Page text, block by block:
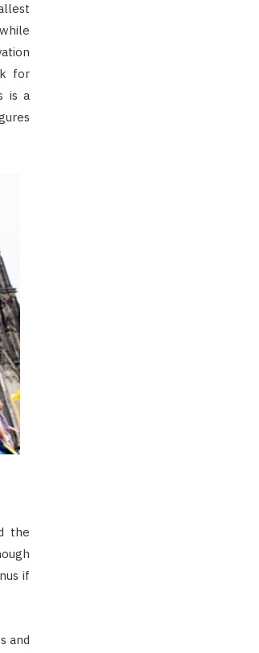
for
is a
the
if
and